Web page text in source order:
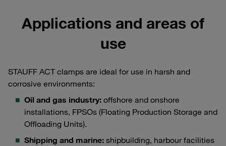
Applications and areas of
use
STAUFF ACT clamps are ideal for use in harsh and
corrosive environments:
Oil and gas industry: offshore and onshore
installations, FPSOs (Floating Production Storage and
Offloading Units).
Shipping and marine: shipbuilding, harbour facilities